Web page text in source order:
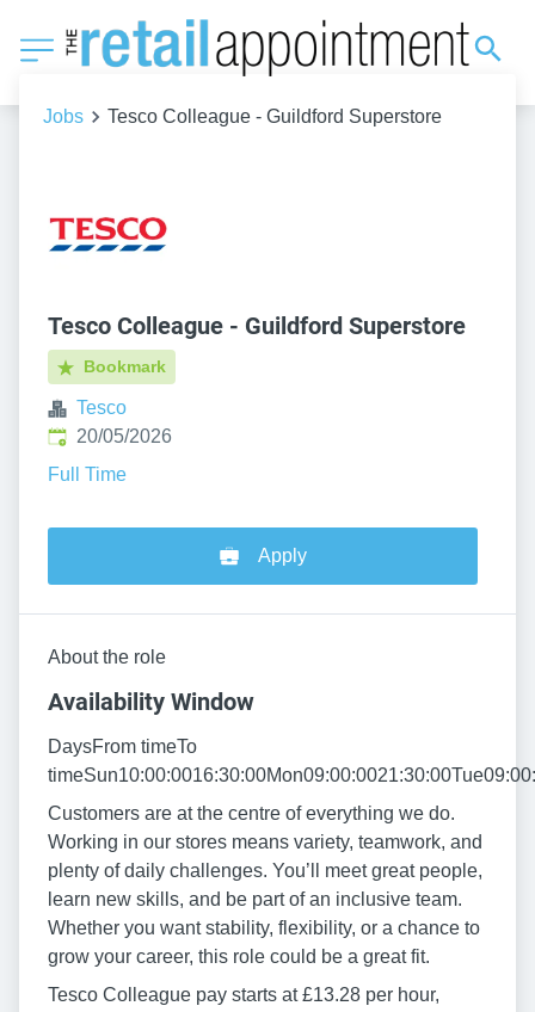
Jobs Tesco Colleague - Guildford Superstore
Tesco Colleague - Guildford Superstore
Bookmark
Tesco
Published:
20/05/2026
Full Time
Apply
About the role
Availability Window
DaysFrom timeTo
Customers are at the centre of everything we do.
Working in our stores means variety, teamwork, and
plenty of daily challenges. You’ll meet great people,
learn new skills, and be part of an inclusive team.
Whether you want stability, flexibility, or a chance to
grow your career, this role could be a great fit.
Tesco Colleague pay starts at £13.28 per hour,